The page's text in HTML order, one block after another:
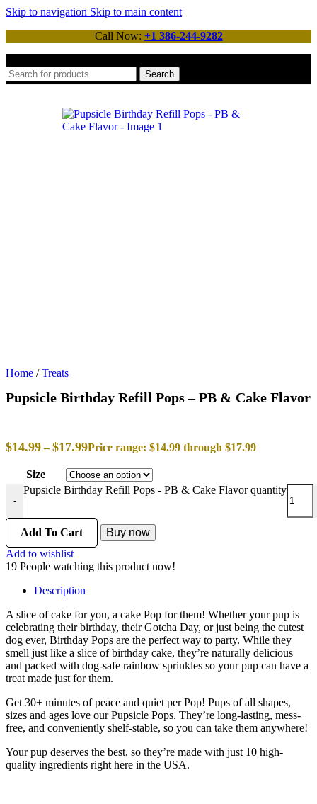
Skip to navigation Skip to main content
Call Now: +1 386-244-9282
Search
Home / Treats
Pupsicle Birthday Refill Pops – PB & Cake Flavor
$14.99 – $17.99Price range: $14.99 through $17.99
Size
-
Pupsicle Birthday Refill Pops - PB & Cake Flavor quantity
Add To Cart
Buy now
Add to wishlist
19 People watching this product now!
Description
A slice of cake for you, a cake Pop for them! Whether your pup is
celebrating their birthday, their Gotcha Day, or just being the cutest
dog ever, Birthday Pops are the perfect way to party. While they
smell just like a slice of birthday cake, they’re naturally delicious
and packed with dog-safe rainbow sprinkles so your pup can have a
treat made just for them.
Get 30+ minutes of peace and quiet per Pop! Pups of all shapes,
sizes and ages love our Pupsicle Pops. They’re long-lasting, mess-
free, and conveniently shelf-stable, so you can take them anywhere!
Your pup deserves the best, so they’re made with just 10 high-
quality ingredients right here in the USA.